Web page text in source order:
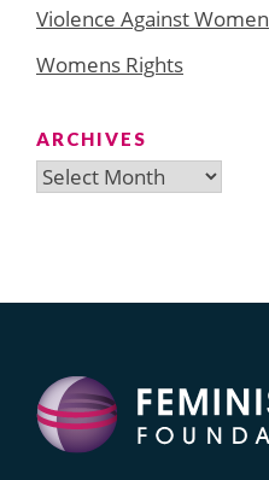
Violence Against Women
Womens Rights
ARCHIVES
Archives